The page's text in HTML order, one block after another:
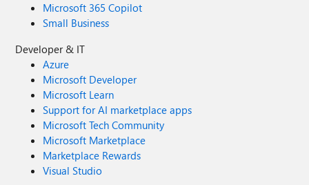
Microsoft 365 Copilot
Small Business
Developer & IT
Azure
Microsoft Developer
Microsoft Learn
Support for AI marketplace apps
Microsoft Tech Community
Microsoft Marketplace
Marketplace Rewards
Visual Studio